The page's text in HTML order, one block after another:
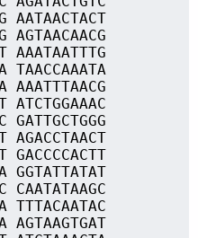
AATAACTACT
AGTAACAACG
AAATAATTTG
TAACCAAATA
AAATTTAACG
ATCTGGAAAC
GATTGCTGGG
AGACCTAACT
GACCCCACTT
GGTATTATAT
CAATATAAGC
TTTACAATAC
AGTAAGTGAT